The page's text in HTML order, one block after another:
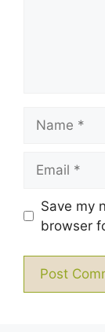
Save my
browser